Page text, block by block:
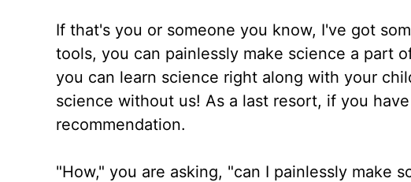
If that's you or someone you know, I've got
tools, you can painlessly make science a part
you can learn science right along with your
science without us! As a last resort, if you
recommendation.
"How," you are asking, "can I painlessly make